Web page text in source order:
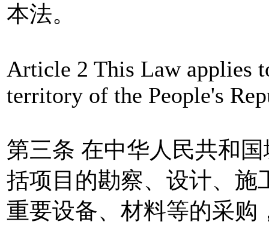
本法。
Article 2 This Law applies
territory of the People's
第三条 在中华人民共和
括项目的勘察、设计、施
重要设备、材料等的采购